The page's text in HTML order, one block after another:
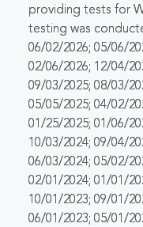
providing tests for
testing was
06/02/2026; 05/06/
02/06/2026; 12/04/
09/03/2025; 08/03/
05/05/2025; 04/02/
01/25/2025; 01/06/
10/03/2024; 09/04/
06/03/2024; 05/02/
02/01/2024; 01/01/
10/01/2023; 09/01/
06/01/2023; 05/01/